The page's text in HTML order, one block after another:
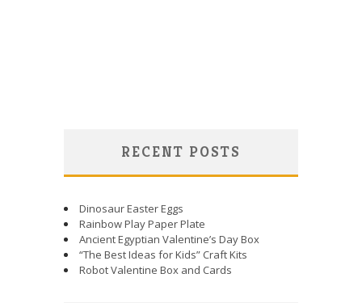
RECENT POSTS
Dinosaur Easter Eggs
Rainbow Play Paper Plate
Ancient Egyptian Valentine’s Day Box
“The Best Ideas for Kids” Craft Kits
Robot Valentine Box and Cards